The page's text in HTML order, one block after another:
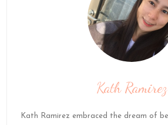
Kath Ramirez
Kath Ramirez embraced the dream of